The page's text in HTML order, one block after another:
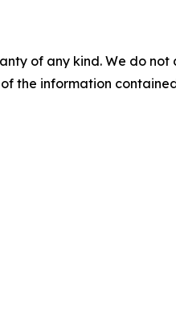
of any kind. We do
the information